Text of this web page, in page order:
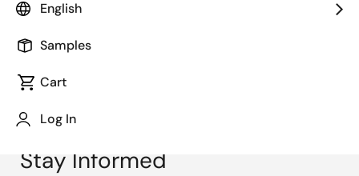
English
Samples
Cart
Log In
Stay Informed